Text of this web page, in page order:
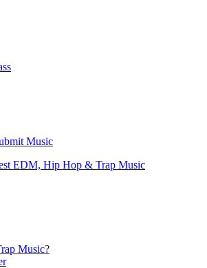
Music
EDM, Hip Hop & Trap Music
Music?